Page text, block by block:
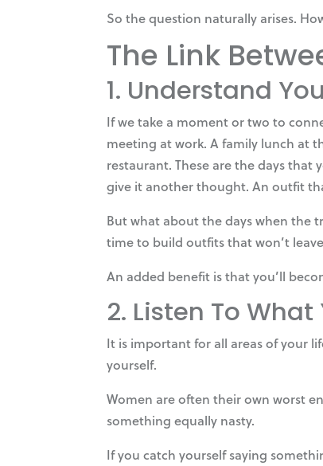
So the question naturally arises.
The Link
1. Understand
If we take a moment or two to
meeting at work. A family lunch at
restaurant. These are the days
give it another thought. An outfit
But what about the days when the
time to build outfits that won’t
An added benefit is that you’ll
2. Listen To
It is important for all areas of your
yourself.
Women are often their own worst
something equally nasty.
If you catch yourself saying